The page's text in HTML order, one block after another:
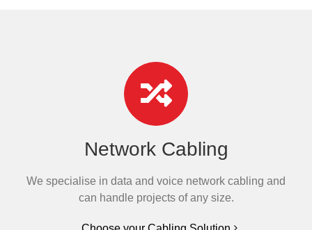
Network Cabling
We specialise in data and voice network cabling and
can handle projects of any size.